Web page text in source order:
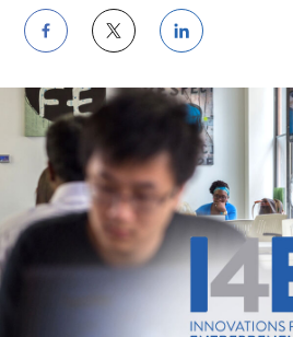
Share
on
Facebook
Share
on
Twitter
Share
on